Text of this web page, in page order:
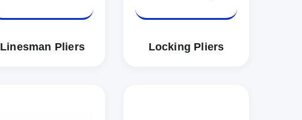
Linesman Pliers Locking Pliers